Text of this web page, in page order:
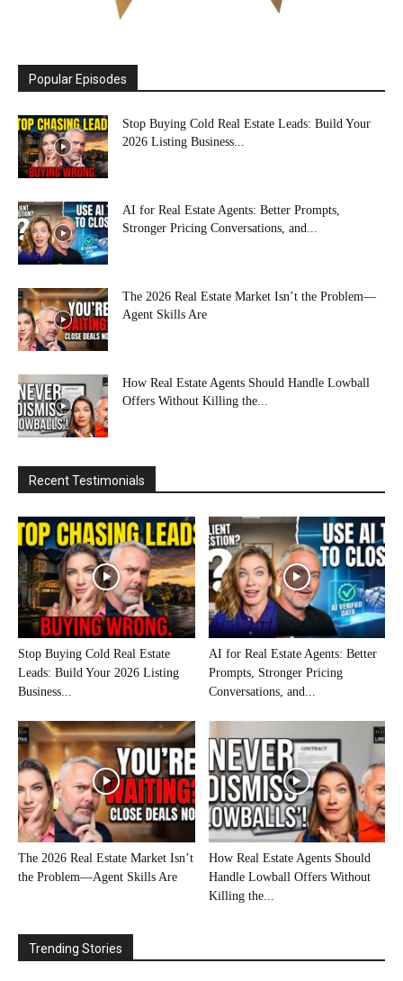
Popular Episodes
Stop Buying Cold Real Estate Leads: Build Your
2026 Listing Business...
AI for Real Estate Agents: Better Prompts,
Stronger Pricing Conversations, and...
The 2026 Real Estate Market Isn’t the Problem—
Agent Skills Are
How Real Estate Agents Should Handle Lowball
Offers Without Killing the...
Recent Testimonials
Stop Buying Cold Real Estate
Leads: Build Your 2026 Listing
Business...
AI for Real Estate Agents: Better
Prompts, Stronger Pricing
Conversations, and...
The 2026 Real Estate Market Isn’t
the Problem—Agent Skills Are
How Real Estate Agents Should
Handle Lowball Offers Without
Killing the...
Trending Stories